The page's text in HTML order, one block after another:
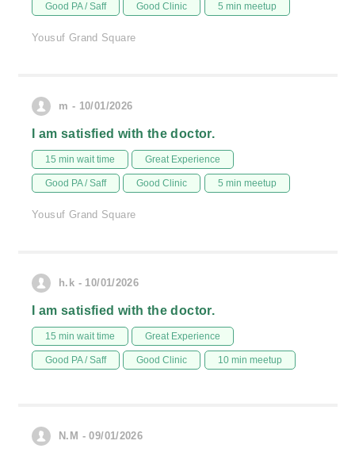
Good PA / Saff Good Clinic 5 min meetup
Yousuf Grand Square
m - 10/01/2026
I am satisfied with the doctor.
15 min wait time Great Experience
Good PA / Saff Good Clinic 5 min meetup
Yousuf Grand Square
h.k - 10/01/2026
I am satisfied with the doctor.
15 min wait time Great Experience
Good PA / Saff Good Clinic 10 min meetup
N.M - 09/01/2026